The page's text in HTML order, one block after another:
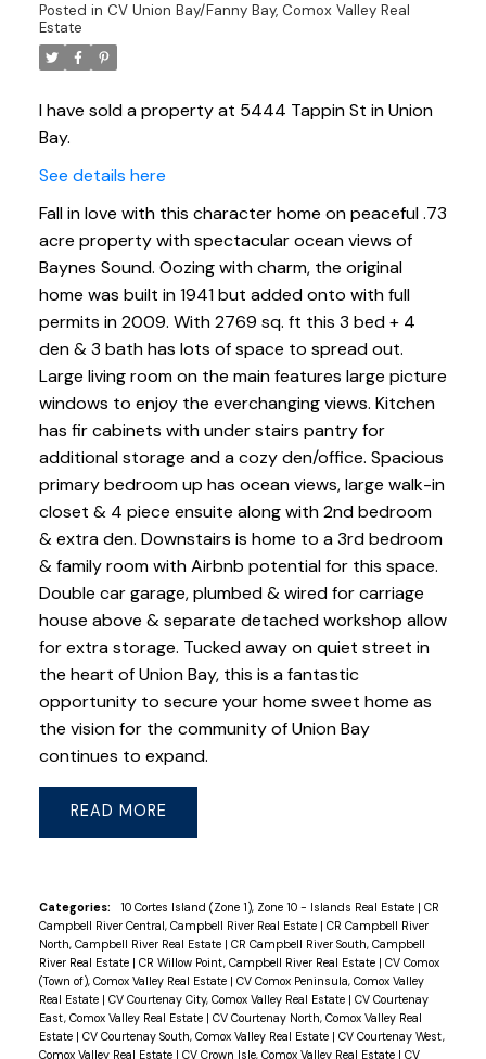
Posted in CV Union Bay/Fanny Bay, Comox Valley Real
Estate
I have sold a property at 5444 Tappin St in Union
Bay.
See details here
Fall in love with this character home on peaceful .73
acre property with spectacular ocean views of
Baynes Sound. Oozing with charm, the original
home was built in 1941 but added onto with full
permits in 2009. With 2769 sq. ft this 3 bed + 4
den & 3 bath has lots of space to spread out.
Large living room on the main features large picture
windows to enjoy the everchanging views. Kitchen
has fir cabinets with under stairs pantry for
additional storage and a cozy den/office. Spacious
primary bedroom up has ocean views, large walk-in
closet & 4 piece ensuite along with 2nd bedroom
& extra den. Downstairs is home to a 3rd bedroom
& family room with Airbnb potential for this space.
Double car garage, plumbed & wired for carriage
house above & separate detached workshop allow
for extra storage. Tucked away on quiet street in
the heart of Union Bay, this is a fantastic
opportunity to secure your home sweet home as
the vision for the community of Union Bay
continues to expand.
READ
Categories: 10 Cortes Island (Zone 1), Zone 10 - Islands Real Estate | CR
Campbell River Central, Campbell River Real Estate | CR Campbell River
North, Campbell River Real Estate | CR Campbell River South, Campbell
River Real Estate | CR Willow Point, Campbell River Real Estate | CV Comox
(Town of), Comox Valley Real Estate | CV Comox Peninsula, Comox Valley
Real Estate | CV Courtenay City, Comox Valley Real Estate | CV Courtenay
East, Comox Valley Real Estate | CV Courtenay North, Comox Valley Real
Estate | CV Courtenay South, Comox Valley Real Estate | CV Courtenay West,
Comox Valley Real Estate | CV Crown Isle, Comox Valley Real Estate | CV